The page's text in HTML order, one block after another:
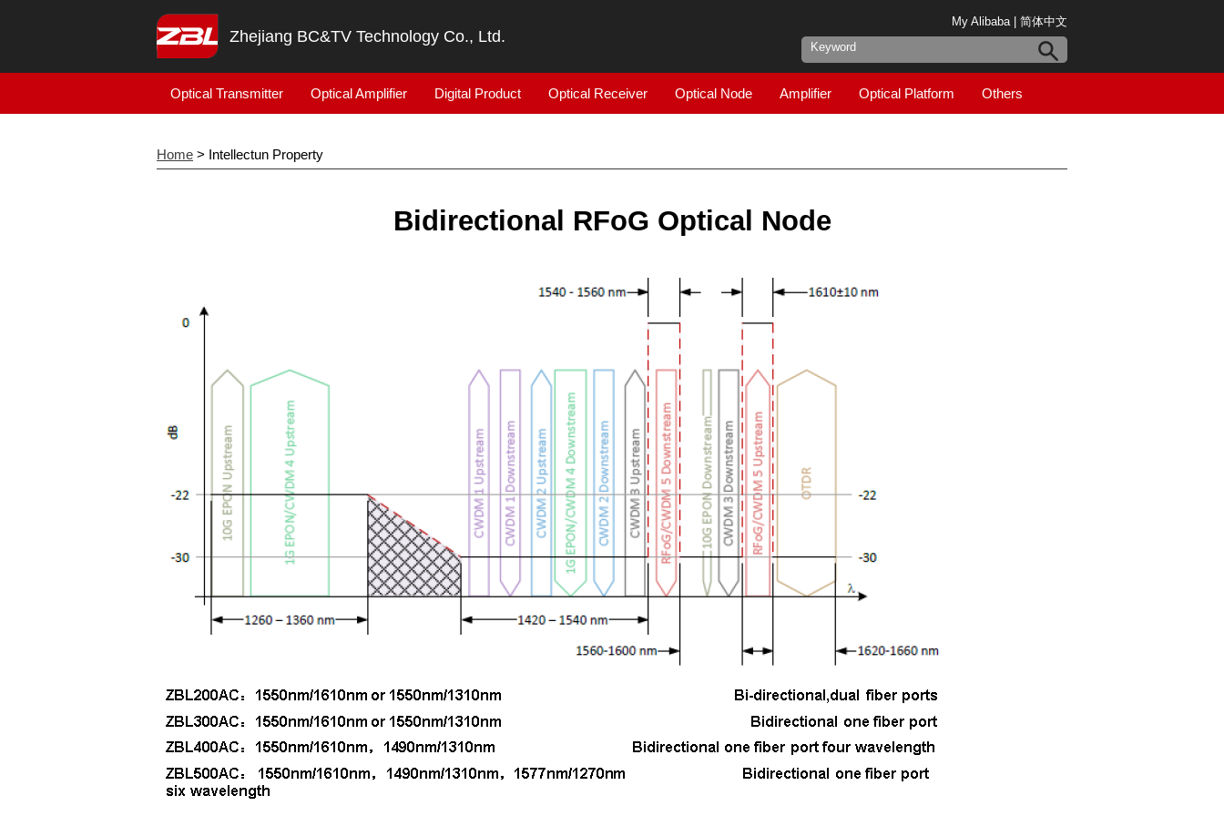
Zhejiang BC&TV Technology Co., Ltd.
My Alibaba| 简体中文
Optical Transmitter Optical Amplifier Digital Product Optical Receiver Optical Node Amplifier Optical Platform Others
Home > Intellectun Property
Bidirectional RFoG Optical Node